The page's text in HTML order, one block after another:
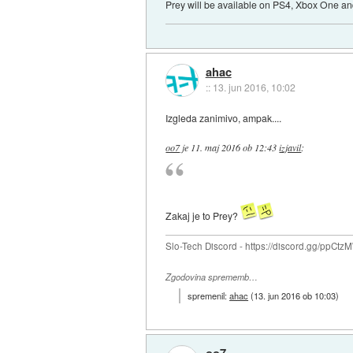
Prey will be available on PS4, Xbox One
ahac
:: 13. jun 2016, 10:02
Izgleda zanimivo, ampak....
oo7je 11. maj 2016 ob 12:43 izjavil:
Zakaj je to Prey?
Slo-Tech Discord - https://discord.gg/
Zgodovina sprememb…
spremenil:ahac(13. jun 2016 ob 10:03)